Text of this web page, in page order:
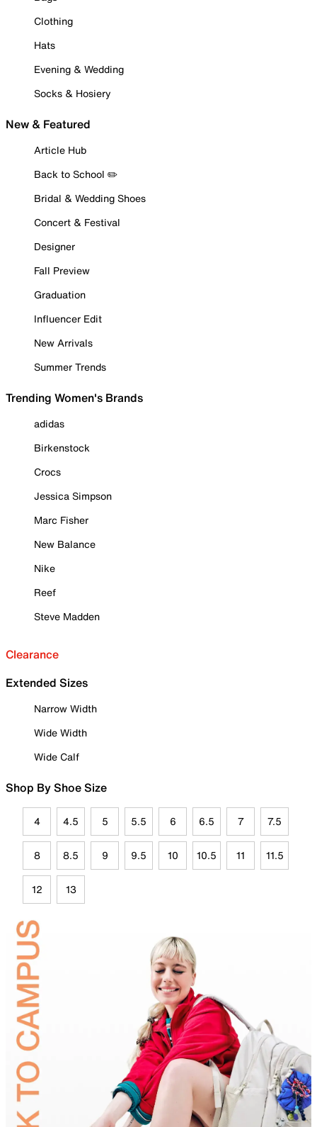
Clothing
Hats
Evening & Wedding
Socks & Hosiery
New & Featured
Article Hub
Back to School ✏️
Bridal & Wedding Shoes
Concert & Festival
Designer
Fall Preview
Graduation
Influencer Edit
New Arrivals
Summer Trends
Trending Women's Brands
adidas
Birkenstock
Crocs
Jessica Simpson
Marc Fisher
New Balance
Nike
Reef
Steve Madden
Clearance
Extended Sizes
Narrow Width
Wide Width
Wide Calf
Shop By Shoe Size
4 4.5 5 5.5 6 6.5 7 7.5
8 8.5 9 9.5 10 10.5 11 11.5
12 13